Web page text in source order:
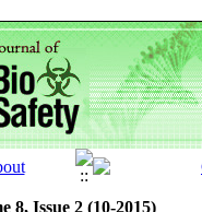
8, Issue 2 (10-2015)